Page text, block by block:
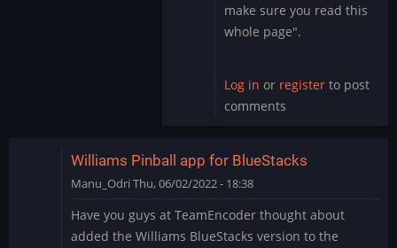
Marvel
Cab
make sure you read this
whole page".
Log in or registerto post
comments
Williams Pinball app for BlueStacks
Manu_Odri Thu, 06/02/2022 - 18:38
Have you guys at TeamEncoder thought about
added the Williams BlueStacks version to the